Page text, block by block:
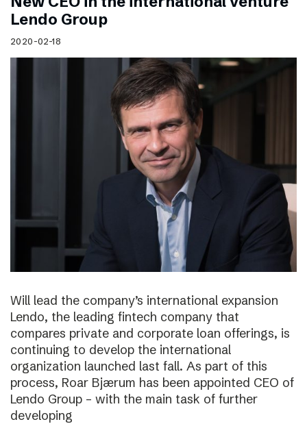
Lendo Group
2020-02-18
Will lead the company’s international expansion
Lendo, the leading fintech company that
compares private and corporate loan offerings, is
continuing to develop the international
organization launched last fall. As part of this
process, Roar Bjærum has been appointed CEO of
Lendo Group – with the main task of further
developing